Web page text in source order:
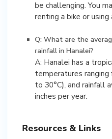
be challenging. You
renting a bike or
Q: What are the
rainfall in Hanalei?
A: Hanalei has a
temperatures ranging
to 30°C), and rainfall
inches per year.
Resources & Links